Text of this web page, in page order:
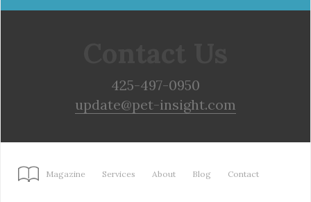
425-497-0950
update@pet-insight.com
Magazine Services About Blog Contact